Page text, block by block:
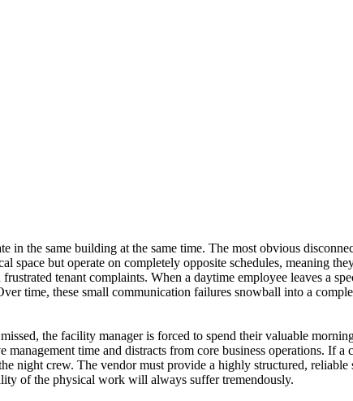
the same building at the same time. The most obvious
space but operate on completely opposite schedules, meaning
tenant complaints. When a daytime employee leaves a
time, these small communication failures snowball into a
the facility manager is forced to spend their valuable
time and distracts from core business operations. If
night crew. The vendor must provide a highly structured,
of the physical work will always suffer tremendously.